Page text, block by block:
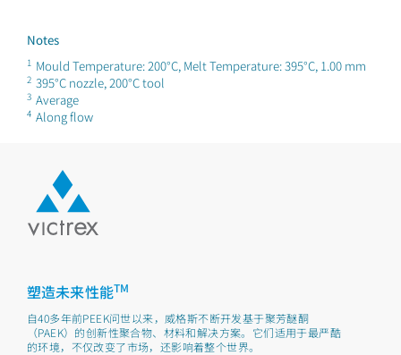
Notes
1 Mould Temperature: 200°C, Melt Temperature: 395°C, 1.00 mm
2 395°C nozzle, 200°C tool
3 Average
4 Along flow
塑造未来性能TM
自40多年前PEEK问世以来，威格斯不断开发基于聚芳醚酮
（PAEK）的创新性聚合物、材料和解决方案。它们适用于最严酷
的环境，不仅改变了市场，还影响着整个世界。